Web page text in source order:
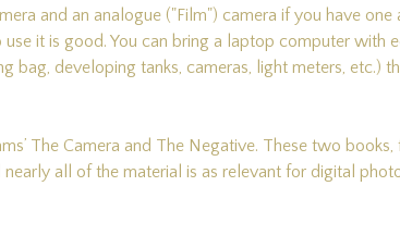
and an analogue ("Film") camera if you have
it is good. You can bring a laptop computer with
bag, developing tanks, cameras, light meters, etc.)
The Camera and The Negative. These two
all of the material is as relevant for digital